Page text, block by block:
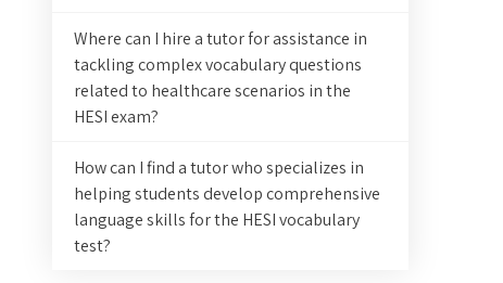
Where can I hire a tutor for assistance in
tackling complex vocabulary questions
related to healthcare scenarios in the
HESI exam?
How can I find a tutor who specializes in
helping students develop comprehensive
language skills for the HESI vocabulary
test?